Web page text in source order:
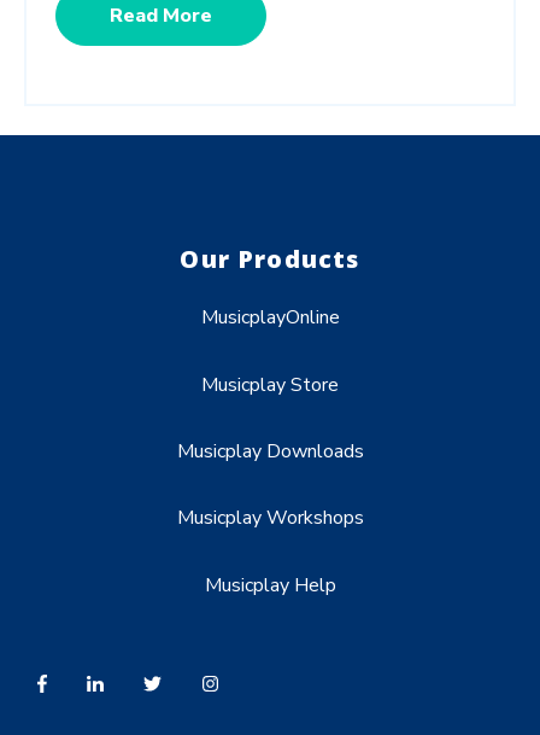
Read More
Our Products
MusicplayOnline
Musicplay Store
Musicplay Downloads
Musicplay Workshops
Musicplay Help